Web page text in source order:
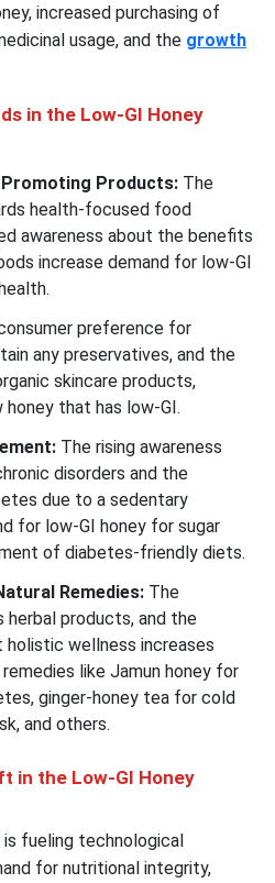
increased purchasing of
usage, and the growth
in the Low-GI Honey
Products: The
health-focused food
awareness about the benefits
increase demand for low-GI
preference for
any preservatives, and the
skincare products,
that has low-GI.
The rising awareness
disorders and the
due to a sedentary
for low-GI honey for sugar
of diabetes-friendly diets.
Remedies: The
herbal products, and the
wellness increases
like Jamun honey for
ginger-honey tea for cold
and others.
in the Low-GI Honey
fueling technological
for nutritional integrity,